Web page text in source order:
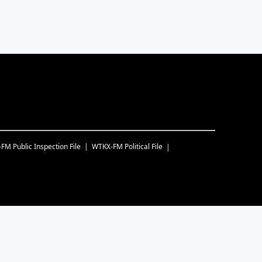
Public Inspection File WTKX-FM Political File